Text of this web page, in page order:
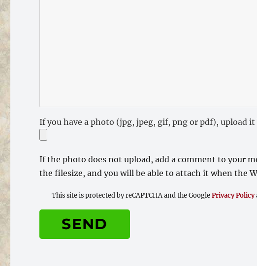
If you have a photo (jpg, jpeg, gif, png or pdf), upload
If the photo does not upload, add a comment to your
the filesize, and you will be able to attach it when the
This site is protected by reCAPTCHA and the GooglePrivacy Policy